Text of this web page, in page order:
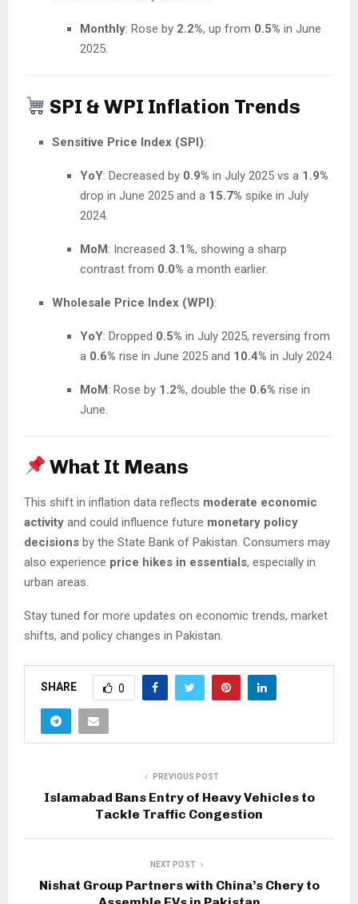
Monthly: Rose by 2.2%, up from 0.5% in June
2025.
SPI & WPI Inflation Trends
Sensitive Price Index (SPI):
YoY: Decreased by 0.9% in July 2025 vs a 1.9%
drop in June 2025 and a 15.7% spike in July
2024.
MoM: Increased 3.1%, showing a sharp
contrast from 0.0% a month earlier.
Wholesale Price Index (WPI):
YoY: Dropped 0.5% in July 2025, reversing from
a 0.6% rise in June 2025 and 10.4% in July 2024.
MoM: Rose by 1.2%, double the 0.6% rise in
June.
What It Means
This shift in inflation data reflects moderate economic
activity and could influence future monetary policy
decisions by the State Bank of Pakistan. Consumers may
also experience price hikes in essentials, especially in
urban areas.
Stay tuned for more updates on economic trends, market
shifts, and policy changes in Pakistan.
SHARE 0
PREVIOUS POST
Islamabad Bans Entry of Heavy Vehicles to
Tackle Traffic Congestion
NEXT POST
Nishat Group Partners with China’s Chery to